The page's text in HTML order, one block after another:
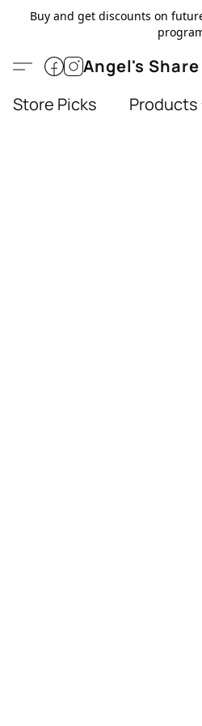
Buy and get discounts on
Angel's
Store Picks Products